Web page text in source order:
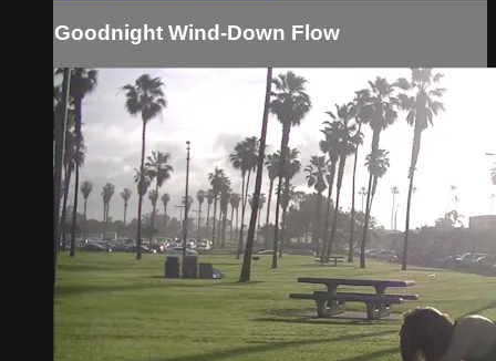
Goodnight Wind-Down Flow